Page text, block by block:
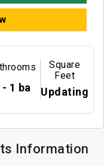
- 1 ba
Square
Feet
Updating
Information